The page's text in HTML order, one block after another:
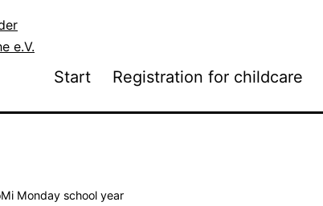
Start Registration for childcare
Monday school year